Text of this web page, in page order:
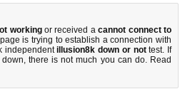
workingor received acannot connect to
is trying to establish a connection with
independentillusion8k down or nottest. If
down, there isnot much you can do. Read